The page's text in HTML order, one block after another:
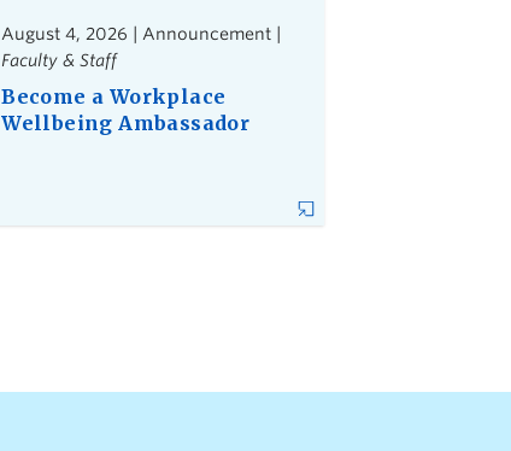
August 4, 2026 | Announcement |
Faculty & Staff
Become a Workplace
Wellbeing Ambassador